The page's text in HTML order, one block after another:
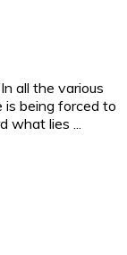
all the various
is being forced to
lies ...